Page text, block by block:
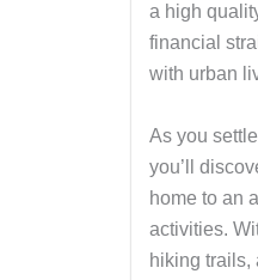
a high
financial
with urban
As you
you’ll
home to an
activities.
hiking trails,